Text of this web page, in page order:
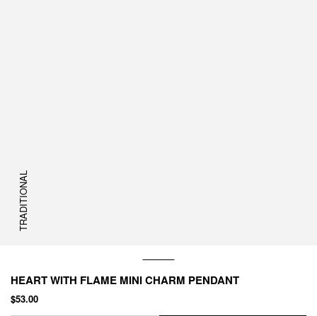
TRADITIONAL
HEART WITH FLAME MINI CHARM PENDANT
$53.00